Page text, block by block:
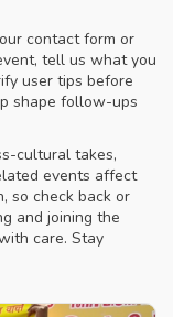
contact form or
tell us what you
user tips before
shape follow-ups
cultural takes,
events affect
so check back or
and joining the
care. Stay